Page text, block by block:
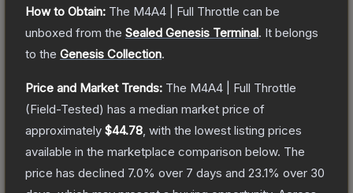
How to Obtain: The M4A4 | Full Throttle can be
unboxed from the Sealed Genesis Terminal. It belongs
to the Genesis Collection.
Price and Market Trends: The M4A4 | Full Throttle
(Field-Tested) has a median market price of
approximately $44.78 , with the lowest listing prices
available in the marketplace comparison below. The
price has declined 7.0% over 7 days and 23.1% over 30